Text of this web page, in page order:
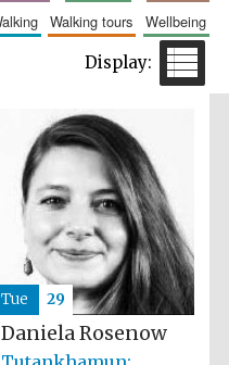
Festival cultural
walking walking tours
wellbeing
Daniela Rosenow
Tue 29